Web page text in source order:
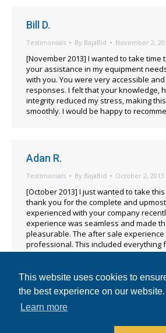
This website uses cookies to
the best experience on our website.
Learn more
Bill D.
Testimonials By BajaBid November 2,
[November 2013] I wanted to take time
your assistance in my equipment
with you. You were very accessible
responses. I felt that your knowledge,
integrity reduced my stress, making
smoothly. I would be happy to
Adan R.
Testimonials By BajaBid October 2, 2013
[October 2013] I just wanted to take
thank you for the complete and
experienced with your company
experience was seamless and made
pleasurable. The after sale experience
professional. This included everything
transactions to assisting with logistics.…
← 1